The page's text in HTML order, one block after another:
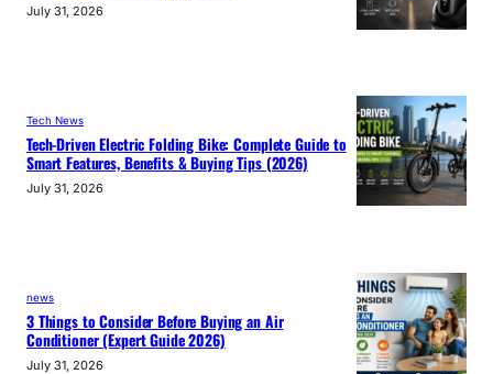
July 31, 2026
Tech News
Tech-Driven Electric Folding Bike: Complete Guide to
Smart Features, Benefits & Buying Tips (2026)
July 31, 2026
news
3 Things to Consider Before Buying an Air
Conditioner (Expert Guide 2026)
July 31, 2026